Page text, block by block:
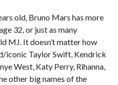
old, Bruno Mars has more
32, or just as many
MJ. It doesn’t matter how
iconic Taylor Swift, Kendrick
West, Katy Perry, Rihanna,
other big names of the